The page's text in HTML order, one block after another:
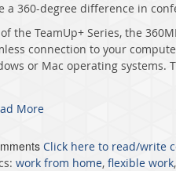
a 360-degree difference in
the TeamUp+ Series, the
connection to your
or Mac operating systems.
More
Click here to read/write
work from home, flexible work,